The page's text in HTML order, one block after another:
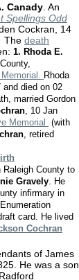
Canady . An
Spellings Odd
Cockran, 14
The death
1. Rhoda E.
Rhoda
and died on 02
married Gordon
, 10 Jan
Memorial
(with
, retired
Raleigh County to
Gravely. He
infirmary in
card. He lived
Cochran
of James
He was a son